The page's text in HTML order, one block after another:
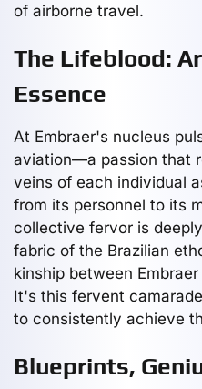
of airborne travel.
The Lifeblood:
Essence
At Embraer's nucleus
aviation—a passion that
veins of each individual
from its personnel to its
collective fervor is
fabric of the Brazilian
kinship between
It's this fervent
to consistently achieve
Blueprints,